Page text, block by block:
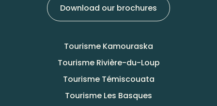
Download our brochures
Tourisme Kamouraska
Tourisme Rivière-du-Loup
Tourisme Témiscouata
Tourisme Les Basques